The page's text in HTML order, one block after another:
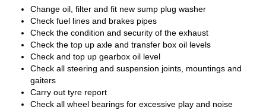
Change oil, filter and fit new sump plug washer
Check fuel lines and brakes pipes
Check the condition and security of the exhaust
Check the top up axle and transfer box oil levels
Check and top up gearbox oil level
Check all steering and suspension joints, mountings and
gaiters
Carry out tyre report
Check all wheel bearings for excessive play and noise